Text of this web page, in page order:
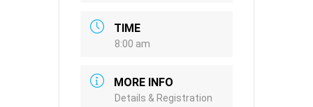
TIME
8:00 am
MORE INFO
Details & Registration